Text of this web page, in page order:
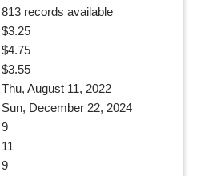
813 records available
$3.25
$4.75
$3.55
Thu, August 11, 2022
Sun, December 22, 2024
9
11
9